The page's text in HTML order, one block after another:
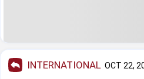
INTERNATIONAL OCT 22,